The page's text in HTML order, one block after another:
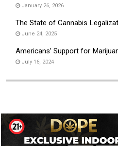
January 26, 2026
The State of Cannabis
June 24, 2025
Americans’ Support for
July 16, 2024
Social